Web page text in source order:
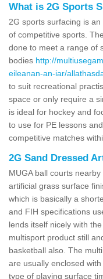
What is 2G Sports
2G sports surfacing is
of competitive sports.
done to meet a range of
bodies http://
eileanan-an-iar/
to suit recreational
space or only require a
is ideal for hockey and
to use for PE lessons
competitive matches
2G Sand Dressed
MUGA ball courts
artificial grass surface
which is basically a
and FIH specifications
lends itself nicely with
multisport product still
basketball also. The
are usually enclosed
type of playing surface